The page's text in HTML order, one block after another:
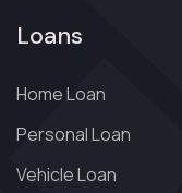
Loans
Home Loan
Personal Loan
Vehicle Loan